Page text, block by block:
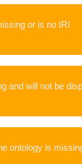
or is no IRI
and will not be
ontology is